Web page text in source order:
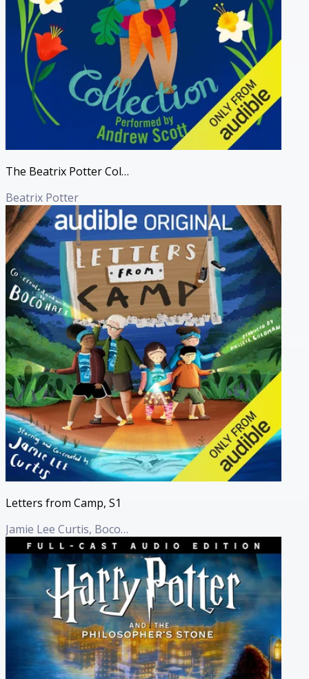
The Beatrix Potter Collection (Unabridged)
Beatrix Potter
Letters from Camp, S1
Jamie Lee Curtis, Boco Haft